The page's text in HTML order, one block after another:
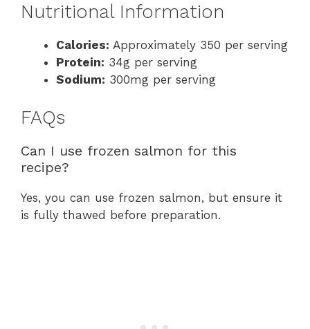
Nutritional Information
Calories: Approximately 350 per serving
Protein: 34g per serving
Sodium: 300mg per serving
FAQs
Can I use frozen salmon for this
recipe?
Yes, you can use frozen salmon, but ensure it
is fully thawed before preparation.